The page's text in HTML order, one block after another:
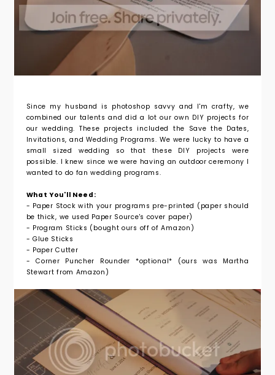
Since my husband is photoshop savvy and I'm crafty, we
combined our talents and did a lot our own DIY projects for
our wedding. These projects included the Save the Dates,
Invitations, and Wedding Programs. We were lucky to have a
small sized wedding so that these DIY projects were
possible. I knew since we were having an outdoor ceremony I
wanted to do fan wedding programs.
What You'll Need:
- Paper Stock with your programs pre-printed (paper should
be thick, we used Paper Source's cover paper)
- Program Sticks (bought ours off of Amazon)
- Glue Sticks
- Paper Cutter
- Corner Puncher Rounder *optional* (ours was Martha
Stewart from Amazon)